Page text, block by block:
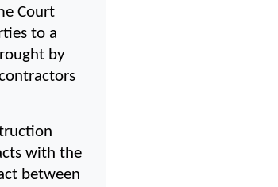
Court
to a
by
with the
between